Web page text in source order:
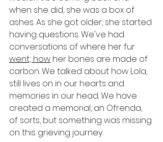
when she did, she was a box of
ashes. As she got older, she started
having questions. We've had
conversations of where her fur
went; how her bones are made of
carbon. We talked about how Lola,
still lives on in our hearts and
memories in our head. We have
created a memorial, an Ofrenda,
of sorts, but something was missing
on this grieving journey.